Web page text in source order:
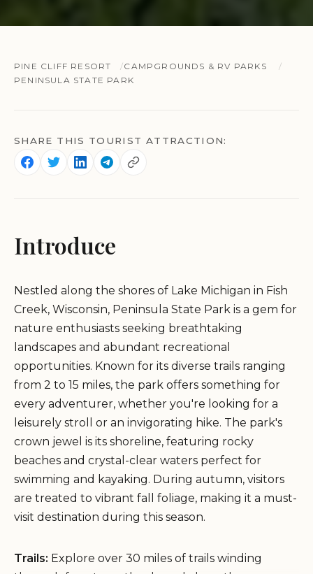
PINE CLIFF RESORT
CAMPGROUNDS & RV PARKS
PENINSULA STATE PARK
SHARE THIS TOURIST ATTRACTION:
Introduce
Nestled along the shores of Lake Michigan in Fish
Creek, Wisconsin, Peninsula State Park is a gem for
nature enthusiasts seeking breathtaking
landscapes and abundant recreational
opportunities. Known for its diverse trails ranging
from 2 to 15 miles, the park offers something for
every adventurer, whether you're looking for a
leisurely stroll or an invigorating hike. The park's
crown jewel is its shoreline, featuring rocky
beaches and crystal-clear waters perfect for
swimming and kayaking. During autumn, visitors
are treated to vibrant fall foliage, making it a must-
visit destination during this season.
Trails: Explore over 30 miles of trails winding